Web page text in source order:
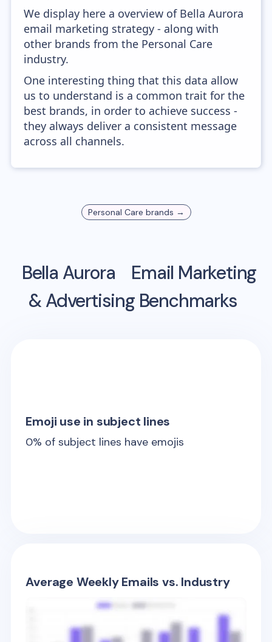
We display here a overview of Bella Aurora
email marketing strategy - along with
other brands from the Personal Care
industry.
One interesting thing that this data allow
us to understand is a common trait for the
best brands, in order to achieve success -
they always deliver a consistent message
across all channels.
Personal Care brands →
Bella Aurora
Email Marketing
& Advertising Benchmarks
Emoji use in subject lines
0% of subject lines have emojis
Average Weekly Emails vs. Industry